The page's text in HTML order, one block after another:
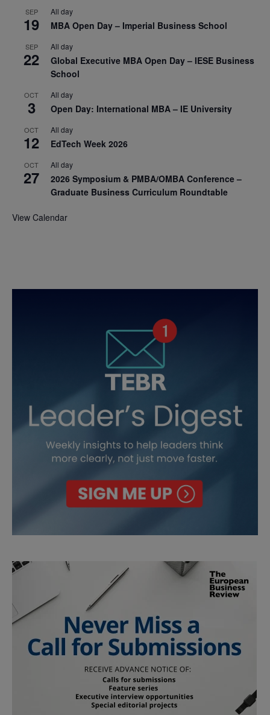
SEP
19
All day
MBA Open Day – Imperial Business School
SEP
22
All day
Global Executive MBA Open Day – IESE Business
School
OCT
3
All day
Open Day: International MBA – IE University
OCT
12
All day
EdTech Week 2026
OCT
27
All day
2026 Symposium & PMBA/OMBA Conference –
Graduate Business Curriculum Roundtable
View Calendar